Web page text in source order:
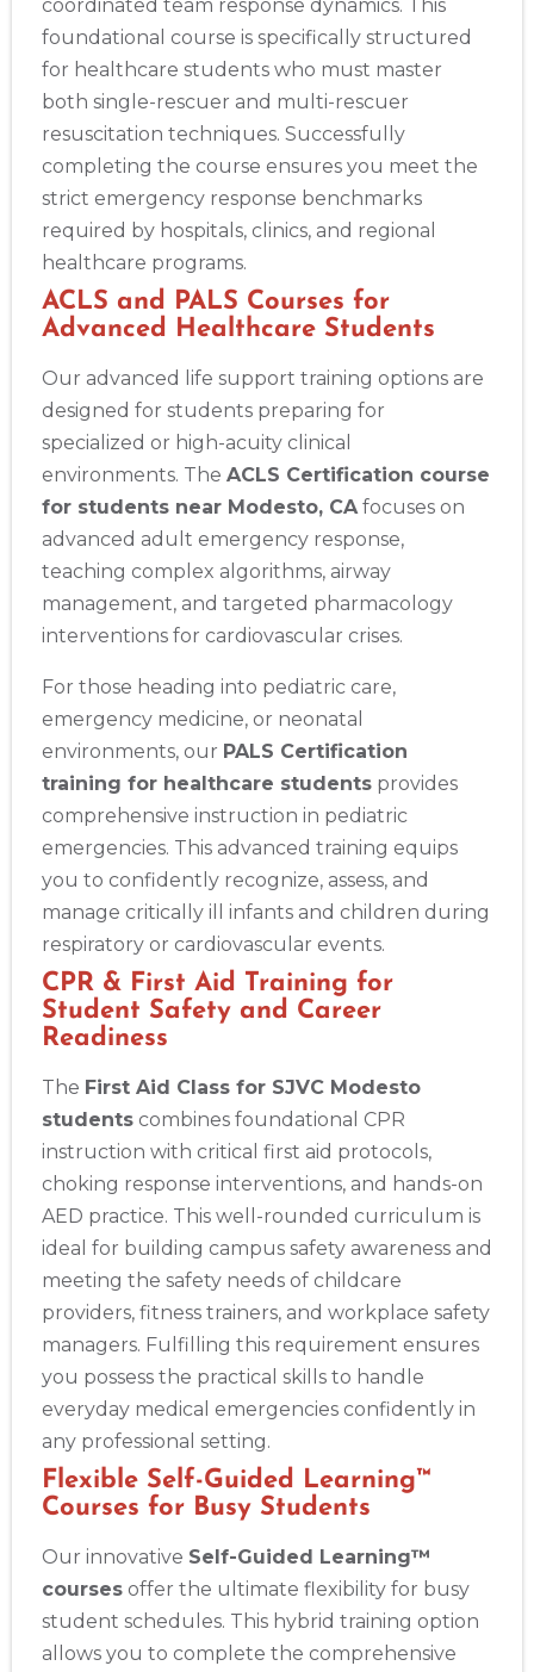
2059 Clinton Avenue, Alameda, CA, 94501
BLS
ACLS PALS NRP CPR & First-aid
Albany
175 Central Avenue, 3rd Floor, Albany, NY, 12206
BLS
ACLS PALS NRP CPR & First-aid
Albuquerque
500 Marquette Ave NW, Suite 1200, Albuquerque, NM,
87102
Show More
Store Locator App
coordinated team response dynamics. This
foundational course is specifically structured
for healthcare students who must master
both single-rescuer and multi-rescuer
resuscitation techniques. Successfully
completing the course ensures you meet the
strict emergency response benchmarks
required by hospitals, clinics, and regional
healthcare programs.
ACLS and PALS Courses for
Advanced Healthcare Students
Our advanced life support training options are
designed for students preparing for
specialized or high-acuity clinical
environments. The ACLS Certification course
for students near Modesto, CAfocuses on
advanced adult emergency response,
teaching complex algorithms, airway
management, and targeted pharmacology
interventions for cardiovascular crises.
For those heading into pediatric care,
emergency medicine, or neonatal
environments, our PALS Certification
training for healthcare students provides
comprehensive instruction in pediatric
emergencies. This advanced training equips
you to confidently recognize, assess, and
manage critically ill infants and children during
respiratory or cardiovascular events.
CPR & First Aid Training for
Student Safety and Career
Readiness
The First Aid Class for SJVC Modesto
students combines foundational CPR
instruction with critical first aid protocols,
choking response interventions, and hands-on
AED practice. This well-rounded curriculum is
ideal for building campus safety awareness and
meeting the safety needs of childcare
providers, fitness trainers, and workplace safety
managers. Fulfilling this requirement ensures
you possess the practical skills to handle
everyday medical emergencies confidently in
any professional setting.
Flexible Self-Guided Learning™
Courses for Busy Students
Our innovative Self-Guided Learning™
courses offer the ultimate flexibility for busy
student schedules. This hybrid training option
allows you to complete the comprehensive